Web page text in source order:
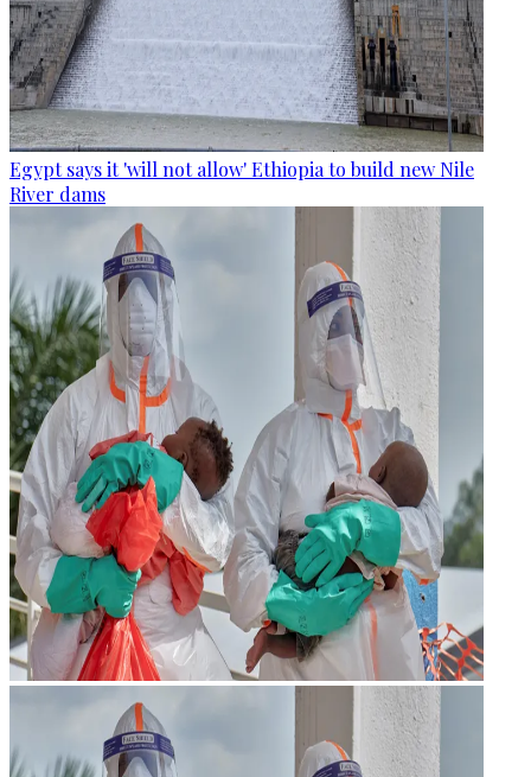
Egypt says it 'will not allow' Ethiopia to build new Nile
River dams